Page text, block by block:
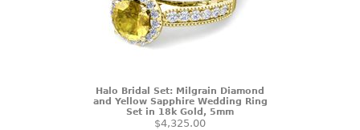
Halo Bridal Set: Milgrain Diamond
and Yellow Sapphire Wedding Ring
Set in 18k Gold, 5mm
$4,325.00